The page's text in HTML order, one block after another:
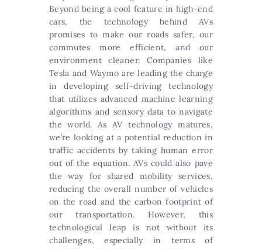
Beyond being a cool feature in high-end
cars, the technology behind AVs
promises to make our roads safer, our
commutes more efficient, and our
environment cleaner. Companies like
Tesla and Waymo are leading the charge
in developing self-driving technology
that utilizes advanced machine learning
algorithms and sensory data to navigate
the world. As AV technology matures,
we’re looking at a potential reduction in
traffic accidents by taking human error
out of the equation. AVs could also pave
the way for shared mobility services,
reducing the overall number of vehicles
on the road and the carbon footprint of
our transportation. However, this
technological leap is not without its
challenges, especially in terms of